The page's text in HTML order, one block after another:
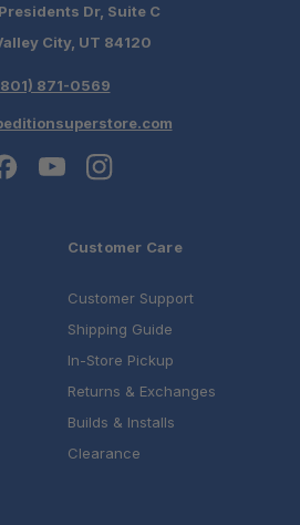
Dr, Suite C
City, UT 84120
871-0569
Customer Care
Customer Support
Shipping Guide
In-Store Pickup
Returns & Exchanges
Builds & Installs
Clearance